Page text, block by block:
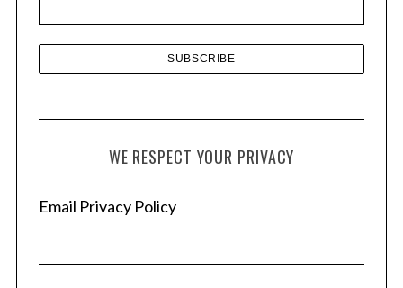
WE RESPECT YOUR PRIVACY
Email Privacy Policy